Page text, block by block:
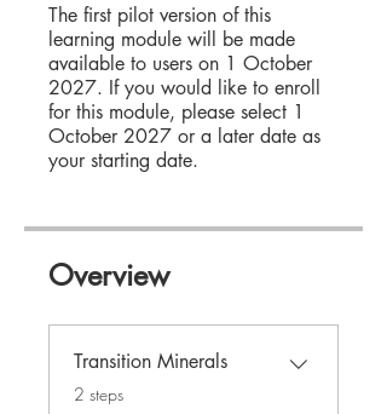
The first pilot version of this
learning module will be made
available to users on 1 October
2027. If you would like to enroll
for this module, please select 1
October 2027 or a later date as
your starting date.
Overview
Transition Minerals
.2 steps